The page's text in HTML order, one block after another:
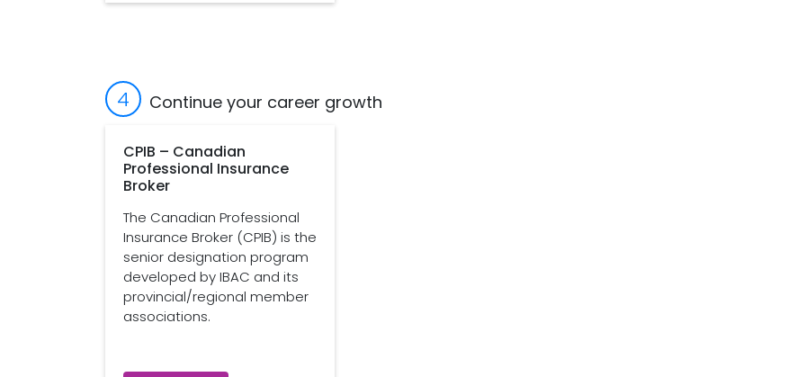
4 Continue your career growth
CPIB – Canadian
Professional Insurance
Broker
The Canadian Professional
Insurance Broker (CPIB) is the
senior designation program
developed by IBAC and its
provincial/regional member
associations.